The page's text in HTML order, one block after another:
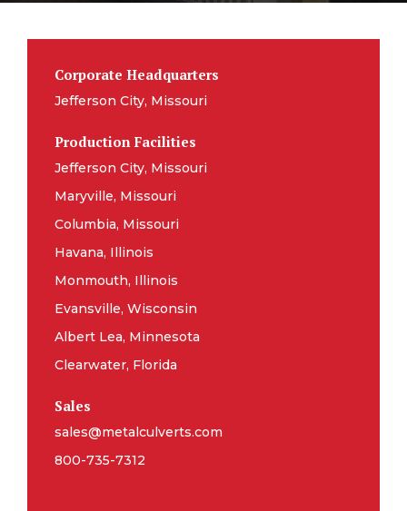
Corporate Headquarters
Jefferson City, Missouri
Production Facilities
Jefferson City, Missouri
Maryville, Missouri
Columbia, Missouri
Havana, Illinois
Monmouth, Illinois
Evansville, Wisconsin
Albert Lea, Minnesota
Clearwater, Florida
Sales
sales@metalculverts.com
800-735-7312